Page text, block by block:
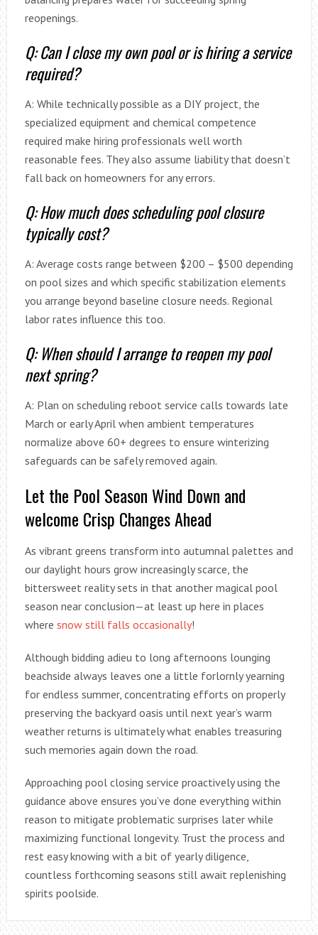
reopenings.
Q: Can I close my own pool or is hiring a service
required?
A: While technically possible as a DIY project, the
specialized equipment and chemical competence
required make hiring professionals well worth
reasonable fees. They also assume liability that doesn’t
fall back on homeowners for any errors.
Q: How much does scheduling pool closure
typically cost?
A: Average costs range between $200 – $500 depending
on pool sizes and which specific stabilization elements
you arrange beyond baseline closure needs. Regional
labor rates influence this too.
Q: When should I arrange to reopen my pool
next spring?
A: Plan on scheduling reboot service calls towards late
March or early April when ambient temperatures
normalize above 60+ degrees to ensure winterizing
safeguards can be safely removed again.
Let the Pool Season Wind Down and
welcome Crisp Changes Ahead
As vibrant greens transform into autumnal palettes and
our daylight hours grow increasingly scarce, the
bittersweet reality sets in that another magical pool
season near conclusion—at least up here in places
where snow still falls occasionally!
Although bidding adieu to long afternoons lounging
beachside always leaves one a little forlornly yearning
for endless summer, concentrating efforts on properly
preserving the backyard oasis until next year’s warm
weather returns is ultimately what enables treasuring
such memories again down the road.
Approaching pool closing service proactively using the
guidance above ensures you’ve done everything within
reason to mitigate problematic surprises later while
maximizing functional longevity. Trust the process and
rest easy knowing with a bit of yearly diligence,
countless forthcoming seasons still await replenishing
spirits poolside.